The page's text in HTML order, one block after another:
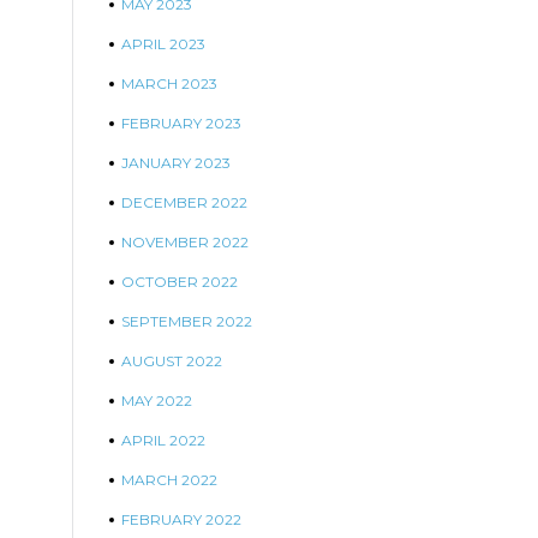
MAY 2023
APRIL 2023
MARCH 2023
FEBRUARY 2023
JANUARY 2023
DECEMBER 2022
NOVEMBER 2022
OCTOBER 2022
SEPTEMBER 2022
AUGUST 2022
MAY 2022
APRIL 2022
MARCH 2022
FEBRUARY 2022